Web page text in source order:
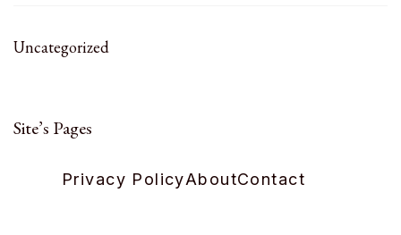
Uncategorized
Site’s Pages
Privacy PolicyAboutContact